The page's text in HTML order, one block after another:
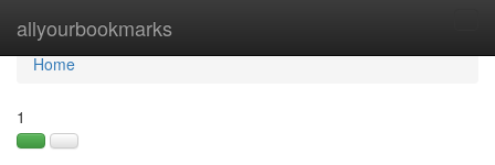
allyourbookmarks
Home
Home
1